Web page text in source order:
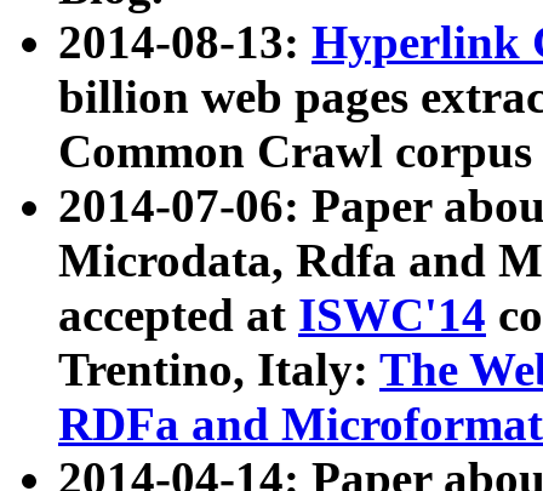
2014-08-13: Hyperlink
billion web pages
Common Crawl
2014-07-06: Paper
Microdata, Rdfa and
accepted at ISWC'14
Trentino, Italy: The
RDFa and Microformat
2014-04-14: Paper